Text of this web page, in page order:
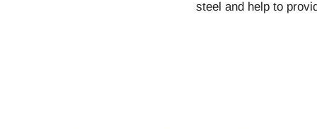
steel and help to